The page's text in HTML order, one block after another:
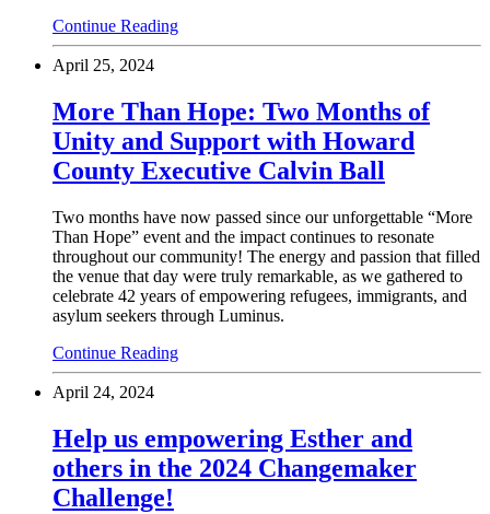
Continue Reading
April 25, 2024
More Than Hope: Two Months of
Unity and Support with Howard
County Executive Calvin Ball
Two months have now passed since our unforgettable “More
Than Hope” event and the impact continues to resonate
throughout our community! The energy and passion that filled
the venue that day were truly remarkable, as we gathered to
celebrate 42 years of empowering refugees, immigrants, and
asylum seekers through Luminus.
Continue Reading
April 24, 2024
Help us empowering Esther and
others in the 2024 Changemaker
Challenge!